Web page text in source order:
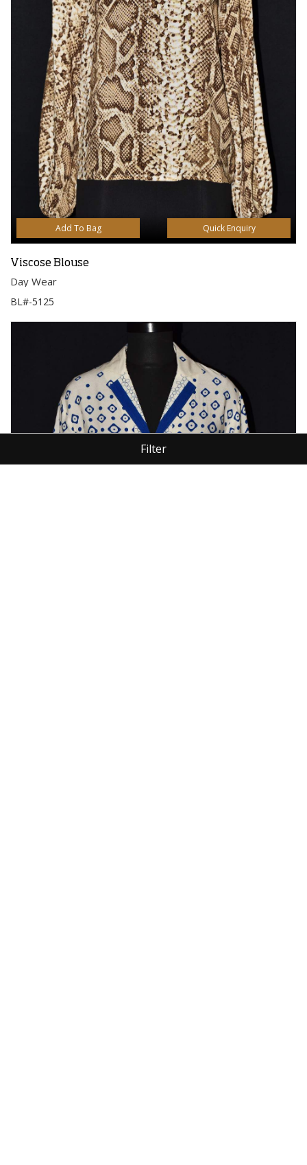
Add To Bag Quick Enquiry
Viscose Blouse
Day Wear
BL#-5125
Filter